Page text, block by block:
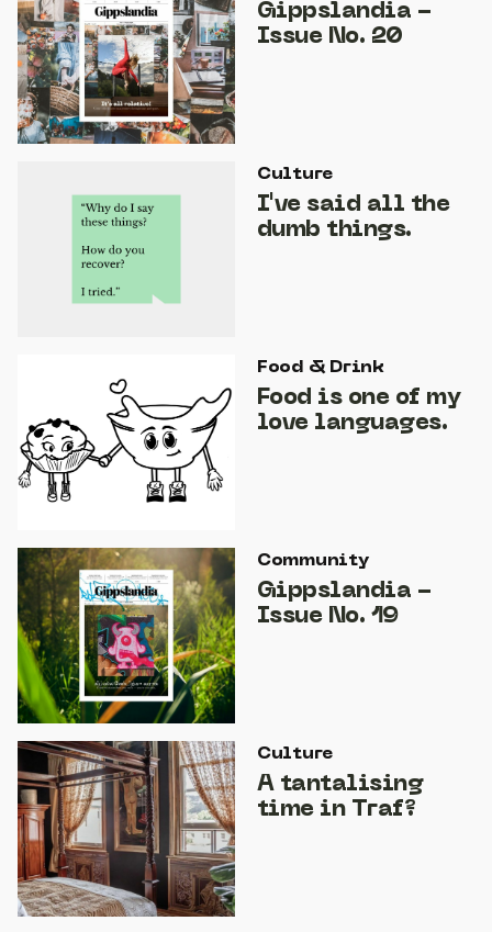
Gippslandia -
Issue No. 20
Culture
I've said all the
dumb things.
Food & Drink
Food is one of my
love languages.
Community
Gippslandia -
Issue No. 19
Culture
A tantalising
time in Traf?